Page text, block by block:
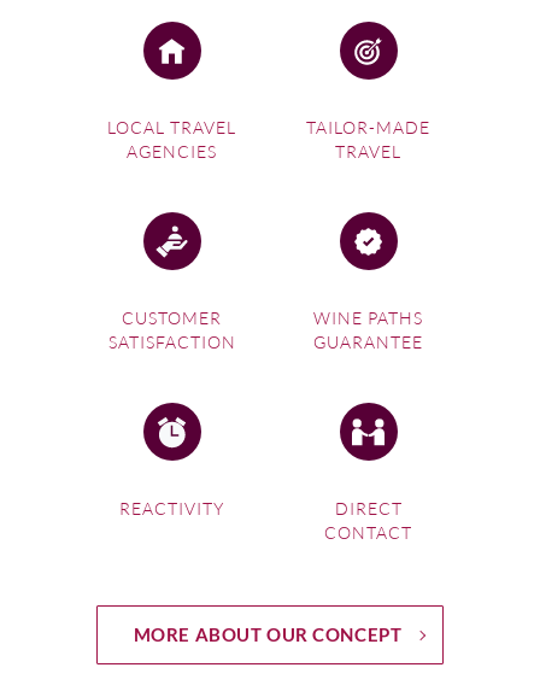
LOCAL TRAVEL
AGENCIES
TAILOR-MADE
TRAVEL
CUSTOMER
SATISFACTION
WINE PATHS
GUARANTEE
REACTIVITY
DIRECT
CONTACT
MORE ABOUT OUR CONCEPT